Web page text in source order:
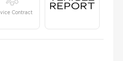
Contract